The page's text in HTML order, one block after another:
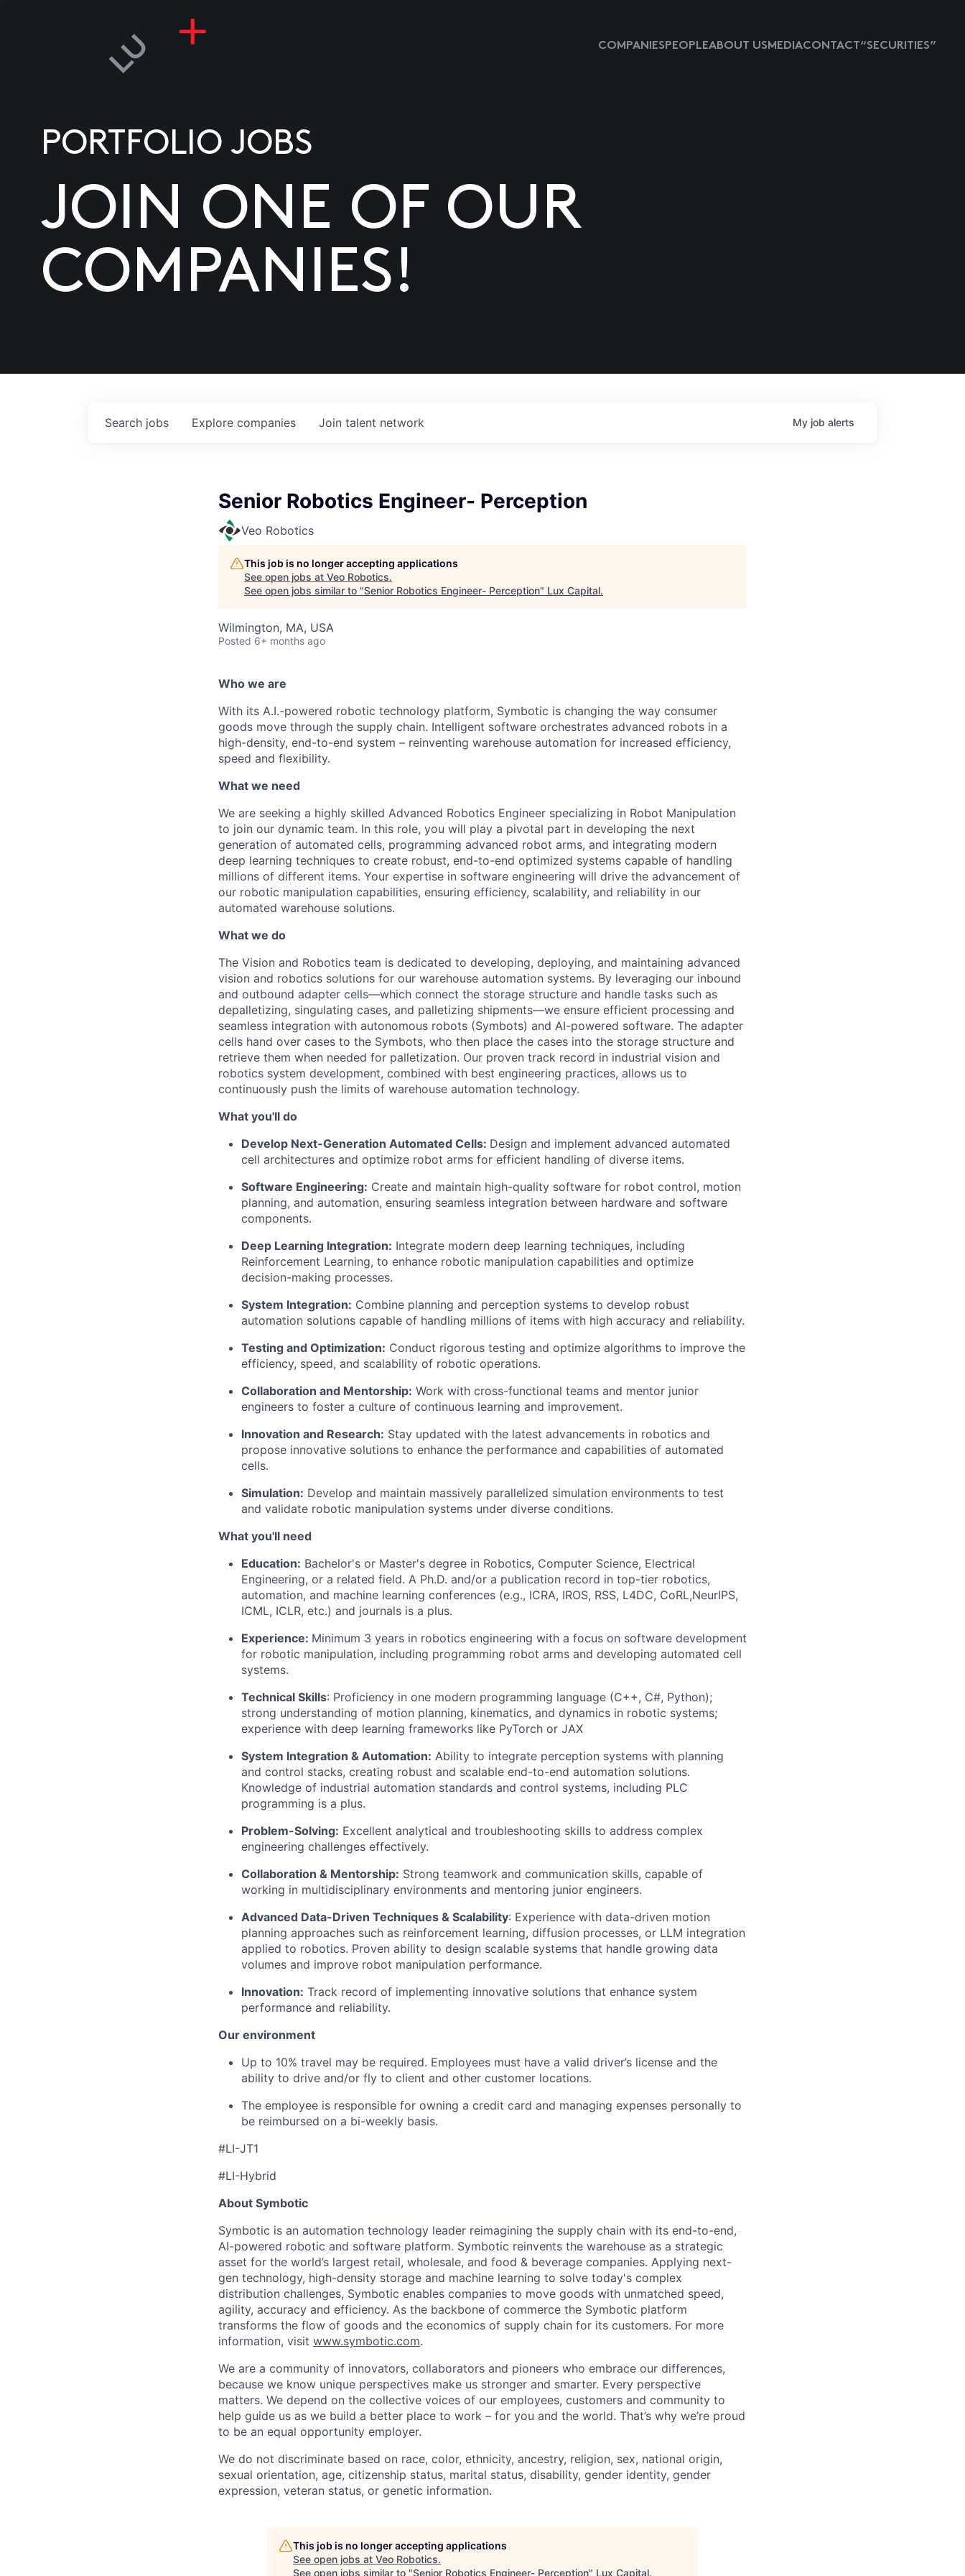
COMPANIESPEOPLEABOUT USMEDIACONTACT “SECURITIES”
PORTFOLIO JOBS
JOIN ONE OF OUR
COMPANIES!
Search jobs Explore companies Join talent network My job alerts
Senior Robotics Engineer- Perception
Veo Robotics
This job is no longer accepting applications
See open jobs at Veo Robotics.
See open jobs similar to "Senior Robotics Engineer- Perception" Lux Capital.
Wilmington, MA, USA
Posted 6+ months ago
Who we are
With its A.I.-powered robotic technology platform, Symbotic is changing the way consumer
goods move through the supply chain. Intelligent software orchestrates advanced robots in a
high-density, end-to-end system – reinventing warehouse automation for increased efficiency,
speed and flexibility.
What we need
We are seeking a highly skilled Advanced Robotics Engineer specializing in Robot Manipulation
to join our dynamic team. In this role, you will play a pivotal part in developing the next
generation of automated cells, programming advanced robot arms, and integrating modern
deep learning techniques to create robust, end-to-end optimized systems capable of handling
millions of different items. Your expertise in software engineering will drive the advancement of
our robotic manipulation capabilities, ensuring efficiency, scalability, and reliability in our
automated warehouse solutions.
What we do
The Vision and Robotics team is dedicated to developing, deploying, and maintaining advanced
vision and robotics solutions for our warehouse automation systems. By leveraging our inbound
and outbound adapter cells—which connect the storage structure and handle tasks such as
depalletizing, singulating cases, and palletizing shipments—we ensure efficient processing and
seamless integration with autonomous robots (Symbots) and AI-powered software. The adapter
cells hand over cases to the Symbots, who then place the cases into the storage structure and
retrieve them when needed for palletization. Our proven track record in industrial vision and
robotics system development, combined with best engineering practices, allows us to
continuously push the limits of warehouse automation technology.
What you'll do
Develop Next-Generation Automated Cells: Design and implement advanced automated
cell architectures and optimize robot arms for efficient handling of diverse items.
Software Engineering: Create and maintain high-quality software for robot control, motion
planning, and automation, ensuring seamless integration between hardware and software
components.
Deep Learning Integration: Integrate modern deep learning techniques, including
Reinforcement Learning, to enhance robotic manipulation capabilities and optimize
decision-making processes.
System Integration: Combine planning and perception systems to develop robust
automation solutions capable of handling millions of items with high accuracy and reliability.
Testing and Optimization: Conduct rigorous testing and optimize algorithms to improve the
efficiency, speed, and scalability of robotic operations.
Collaboration and Mentorship: Work with cross-functional teams and mentor junior
engineers to foster a culture of continuous learning and improvement.
Innovation and Research: Stay updated with the latest advancements in robotics and
propose innovative solutions to enhance the performance and capabilities of automated
cells.
Simulation: Develop and maintain massively parallelized simulation environments to test
and validate robotic manipulation systems under diverse conditions.
What you'll need
Education: Bachelor's or Master's degree in Robotics, Computer Science, Electrical
Engineering, or a related field. A Ph.D. and/or a publication record in top-tier robotics,
automation, and machine learning conferences (e.g., ICRA, IROS, RSS, L4DC, CoRL,NeurIPS,
ICML, ICLR, etc.) and journals is a plus.
Experience: Minimum 3 years in robotics engineering with a focus on software development
for robotic manipulation, including programming robot arms and developing automated cell
systems.
Technical Skills: Proficiency in one modern programming language (C++, C#, Python);
strong understanding of motion planning, kinematics, and dynamics in robotic systems;
experience with deep learning frameworks like PyTorch or JAX
System Integration & Automation: Ability to integrate perception systems with planning
and control stacks, creating robust and scalable end-to-end automation solutions.
Knowledge of industrial automation standards and control systems, including PLC
programming is a plus.
Problem-Solving: Excellent analytical and troubleshooting skills to address complex
engineering challenges effectively.
Collaboration & Mentorship: Strong teamwork and communication skills, capable of
working in multidisciplinary environments and mentoring junior engineers.
Advanced Data-Driven Techniques & Scalability: Experience with data-driven motion
planning approaches such as reinforcement learning, diffusion processes, or LLM integration
applied to robotics. Proven ability to design scalable systems that handle growing data
volumes and improve robot manipulation performance.
Innovation: Track record of implementing innovative solutions that enhance system
performance and reliability.
Our environment
Up to 10% travel may be required. Employees must have a valid driver’s license and the
ability to drive and/or fly to client and other customer locations.
The employee is responsible for owning a credit card and managing expenses personally to
be reimbursed on a bi-weekly basis.
#LI-JT1
#LI-Hybrid
About Symbotic
Symbotic is an automation technology leader reimagining the supply chain with its end-to-end,
AI-powered robotic and software platform. Symbotic reinvents the warehouse as a strategic
asset for the world’s largest retail, wholesale, and food & beverage companies. Applying next-
gen technology, high-density storage and machine learning to solve today's complex
distribution challenges, Symbotic enables companies to move goods with unmatched speed,
agility, accuracy and efficiency. As the backbone of commerce the Symbotic platform
transforms the flow of goods and the economics of supply chain for its customers. For more
information, visit www.symbotic.com.
We are a community of innovators, collaborators and pioneers who embrace our differences,
because we know unique perspectives make us stronger and smarter. Every perspective
matters. We depend on the collective voices of our employees, customers and community to
help guide us as we build a better place to work – for you and the world. That’s why we’re proud
to be an equal opportunity employer.
We do not discriminate based on race, color, ethnicity, ancestry, religion, sex, national origin,
sexual orientation, age, citizenship status, marital status, disability, gender identity, gender
expression, veteran status, or genetic information.
This job is no longer accepting applications
See open jobs at Veo Robotics.
See open jobs similar to "Senior Robotics Engineer- Perception" Lux Capital.